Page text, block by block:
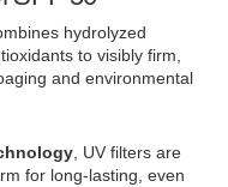
hydrolyzed
to visibly firm,
and environmental
, UV filters are
for long-lasting, even